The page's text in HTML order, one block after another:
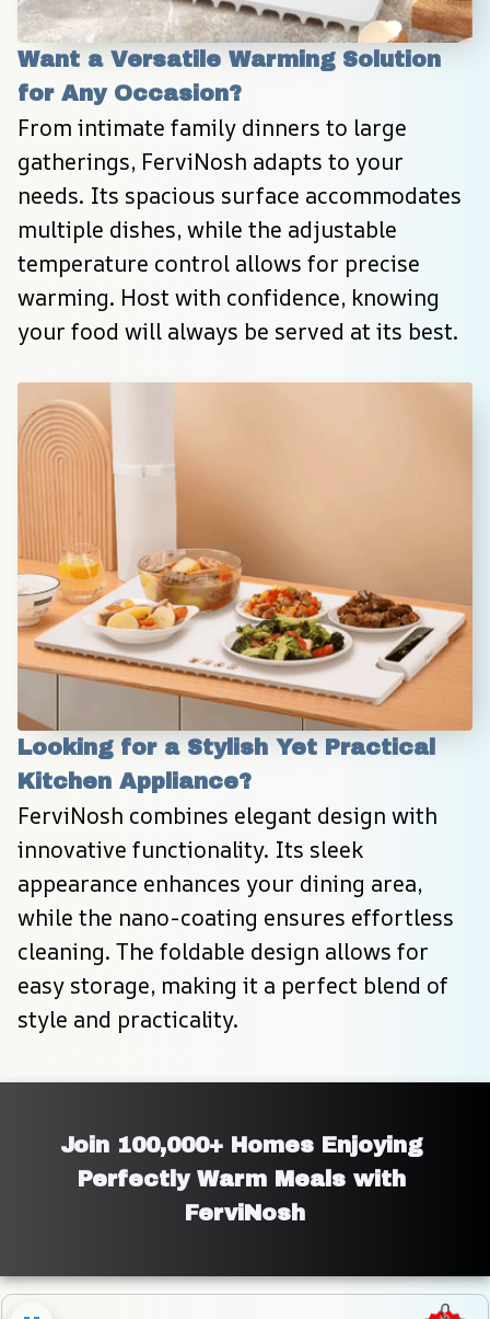
Want a Versatile Warming Solution
for Any Occasion?
From intimate family dinners to large
gatherings, FerviNosh adapts to your
needs. Its spacious surface accommodates
multiple dishes, while the adjustable
temperature control allows for precise
warming. Host with confidence, knowing
your food will always be served at its best.
Looking for a Stylish Yet Practical
Kitchen Appliance?
FerviNosh combines elegant design with
innovative functionality. Its sleek
appearance enhances your dining area,
while the nano-coating ensures effortless
cleaning. The foldable design allows for
easy storage, making it a perfect blend of
style and practicality.
Join 100,000+ Homes Enjoying
Perfectly Warm Meals with
FerviNosh